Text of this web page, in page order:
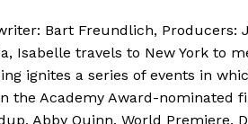
Bart Freundlich, Producers:
Isabelle travels to New York to
ignites a series of events in
the Academy Award-nominated
Abby Quinn. World Premiere.